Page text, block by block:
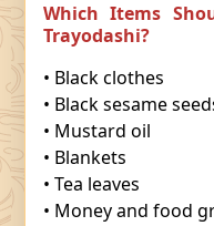
Which Items
Trayodashi?
• Black clothes
• Black sesame
• Mustard oil
• Blankets
• Tea leaves
• Money and food